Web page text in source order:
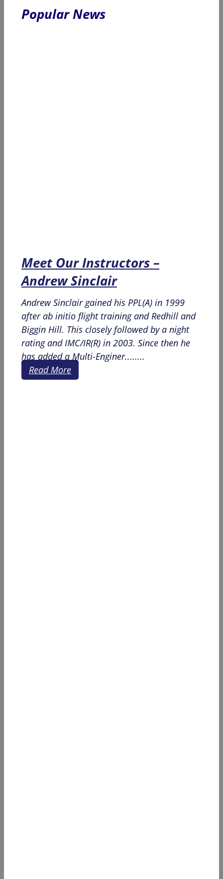
Popular News
Meet Our Instructors –
Andrew Sinclair
Andrew Sinclair gained his PPL(A) in 1999
after ab initio flight training and Redhill and
Biggin Hill. This closely followed by a night
rating and IMC/IR(R) in 2003. Since then he
has added a Multi-Enginer........
Read More